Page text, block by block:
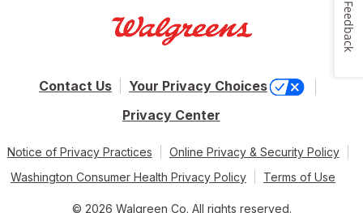
Contact Us
Your Privacy Choices
Privacy Center
Notice of Privacy Practices
Online Privacy & Security Policy
Washington Consumer Health Privacy Policy
Terms of Use
© 2026 Walgreen Co. All rights reserved.
Feedback